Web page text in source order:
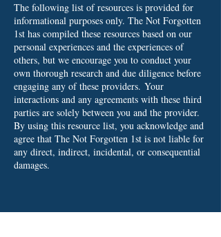
The following list of resources is provided for
informational purposes only. The Not Forgotten
1st has compiled these resources based on our
personal experiences and the experiences of
others, but we encourage you to conduct your
own thorough research and due diligence before
engaging any of these providers. Your
interactions and any agreements with these third
parties are solely between you and the provider.
By using this resource list, you acknowledge and
agree that The Not Forgotten 1st is not liable for
any direct, indirect, incidental, or consequential
damages.